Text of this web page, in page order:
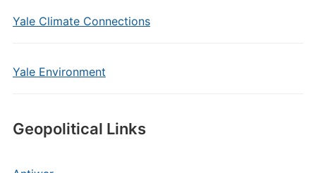
Yale Climate Connections
Yale Environment
Geopolitical Links